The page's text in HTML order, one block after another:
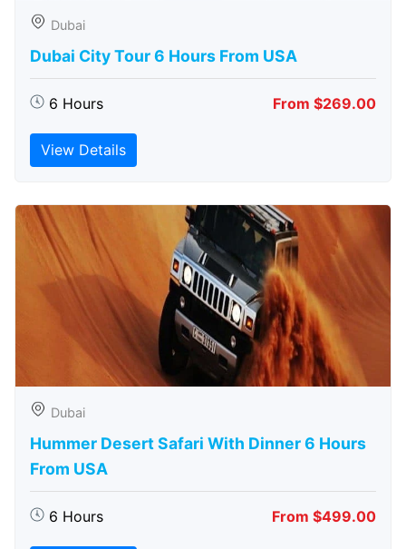
Dubai
Dubai City Tour 6 Hours From USA
6 Hours From $269.00
View Details
Dubai
Hummer Desert Safari With Dinner 6 Hours
From USA
6 Hours From $499.00